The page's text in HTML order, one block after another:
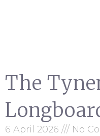
The
6 April 2026 No